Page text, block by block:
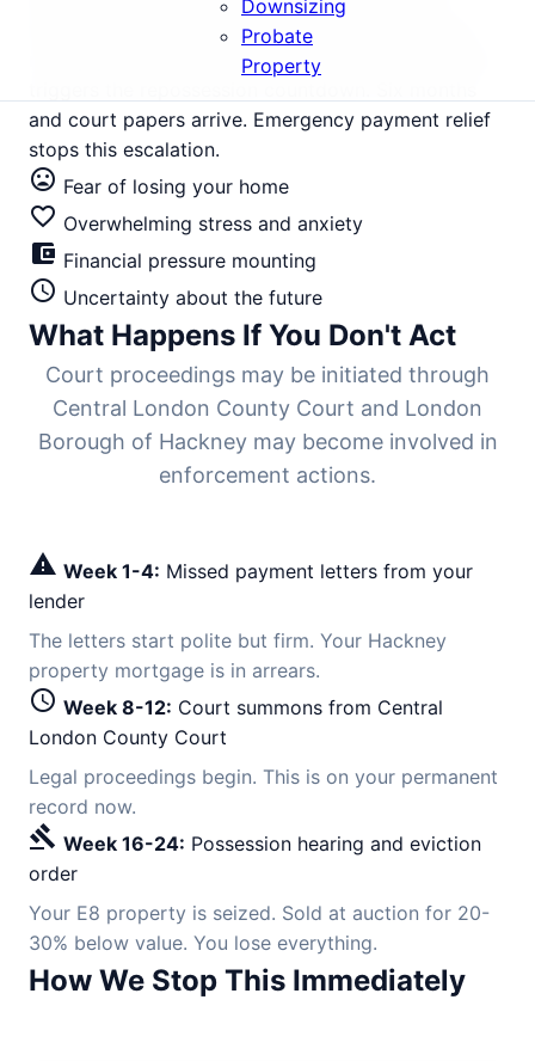
Downsizing
Probate
Property
tightening yields as landlords struggle with rising
mortgage rates. Three months of missed payments
and court papers arrive. Emergency payment relief
stops this escalation.
mood_bad Fear of losing your home
favorite_border Overwhelming stress and anxiety
account_balance_wallet Financial pressure mounting
schedule Uncertainty about the future
What Happens If You Don't Act
Court proceedings may be initiated through
Central London County Court and London
Borough of Hackney may become involved in
enforcement actions.
warning Week 1-4: Missed payment letters from your
lender
The letters start polite but firm. Your Hackney
property mortgage is in arrears.
schedule Week 8-12: Court summons from Central
London County Court
Legal proceedings begin. This is on your permanent
record now.
gavel Week 16-24: Possession hearing and eviction
order
Your E8 property is seized. Sold at auction for 20-
30% below value. You lose everything.
How We Stop This Immediately